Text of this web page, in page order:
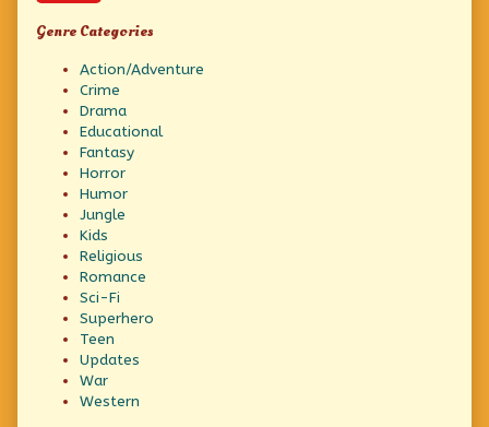
Genre Categories
Action/Adventure
Crime
Drama
Educational
Fantasy
Horror
Humor
Jungle
Kids
Religious
Romance
Sci-Fi
Superhero
Teen
Updates
War
Western